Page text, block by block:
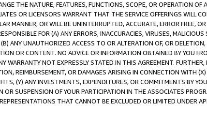
THE NATURE, FEATURES, FUNCTIONS, SCOPE, OR OPERATION
OR LICENSORS WARRANT THAT THE SERVICE OFFERINGS WILL
MANNER, OR WILL BE UNINTERRUPTED, ACCURATE, ERROR FREE,
FOR (A) ANY ERRORS, INACCURACIES, VIRUSES,
ANY UNAUTHORIZED ACCESS TO OR ALTERATION OF, OR
OR CONTENT. NO ADVICE OR INFORMATION OBTAINED BY YOU
WARRANTY NOT EXPRESSLY STATED IN THIS AGREEMENT.
REIMBURSEMENT, OR DAMAGES ARISING IN CONNECTION WITH
(Y) ANY INVESTMENTS, EXPENDITURES, OR COMMITMENTS BY
OR SUSPENSION OF YOUR PARTICIPATION IN THE ASSOCIATES
THAT CANNOT BE EXCLUDED OR LIMITED UNDER